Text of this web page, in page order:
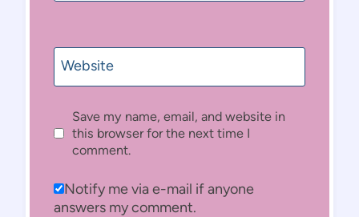
Website
Save my name, email, and website in
this browser for the next time I
comment.
Notify me via e-mail if anyone
answers my comment.